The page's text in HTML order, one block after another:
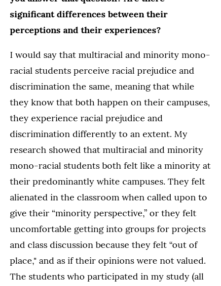
significant differences between their
perceptions and their experiences?
I would say that multiracial and minority mono-
racial students perceive racial prejudice and
discrimination the same, meaning that while
they know that both happen on their campuses,
they experience racial prejudice and
discrimination differently to an extent. My
research showed that multiracial and minority
mono-racial students both felt like a minority at
their predominantly white campuses. They felt
alienated in the classroom when called upon to
give their “minority perspective,” or they felt
uncomfortable getting into groups for projects
and class discussion because they felt “out of
place," and as if their opinions were not valued.
The students who participated in my study (all